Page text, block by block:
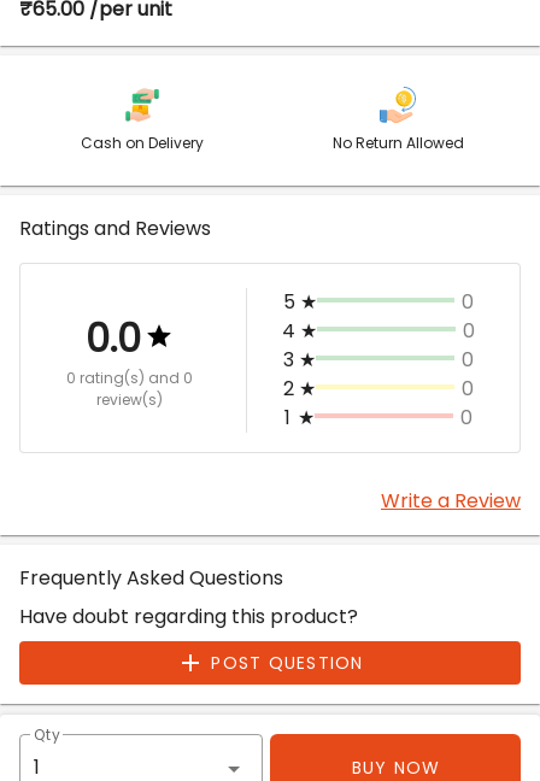
₹65.00 /per unit
Cash on Delivery No Return Allowed
Ratings and Reviews
0.0
0 rating(s) and 0
review(s)
5 ★
0
4 ★
0
3 ★
0
2 ★
0
1 ★ 0
Write a Review
Frequently Asked Questions
Have doubt regarding this product?
POST QUESTION
Qty
BUY NOW